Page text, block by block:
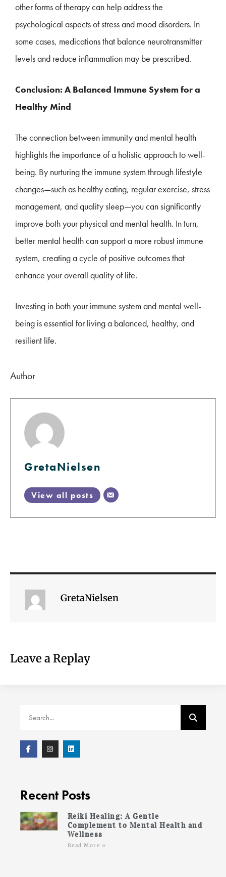
other forms of therapy can help address the
psychological aspects of stress and mood disorders. In
some cases, medications that balance neurotransmitter
levels and reduce inflammation may be prescribed.
Conclusion: A Balanced Immune System for a
Healthy Mind
The connection between immunity and mental health
highlights the importance of a holistic approach to well-
being. By nurturing the immune system through lifestyle
changes—such as healthy eating, regular exercise, stress
management, and quality sleep—you can significantly
improve both your physical and mental health. In turn,
better mental health can support a more robust immune
system, creating a cycle of positive outcomes that
enhance your overall quality of life.
Investing in both your immune system and mental well-
being is essential for living a balanced, healthy, and
resilient life.
Author
GretaNielsen
View all posts
GretaNielsen
Leave a Replay
Recent Posts
Reiki Healing: A Gentle
Complement to Mental Health and
Wellness
Read More »